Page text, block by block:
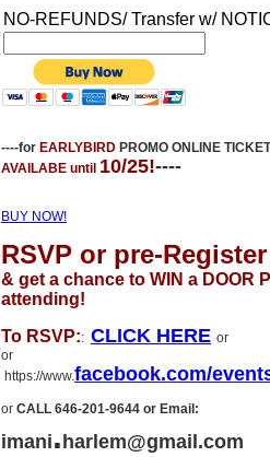
NO-REFUNDS/ Transfer w/
----for EARLYBIRD PROMO ONLINE
AVAILABE until 10/25!----
BUY NOW!
RSVP or pre-
& get a chance to WIN a DOOR
attending!
To RSVP:: CLICK HERE or
or
https://www.facebook.com/
or CALL 646-201-9644 or Email:
imani. harlem@gmail.com